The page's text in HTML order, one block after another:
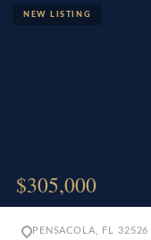
$305,000
PENSACOLA, FL 32526